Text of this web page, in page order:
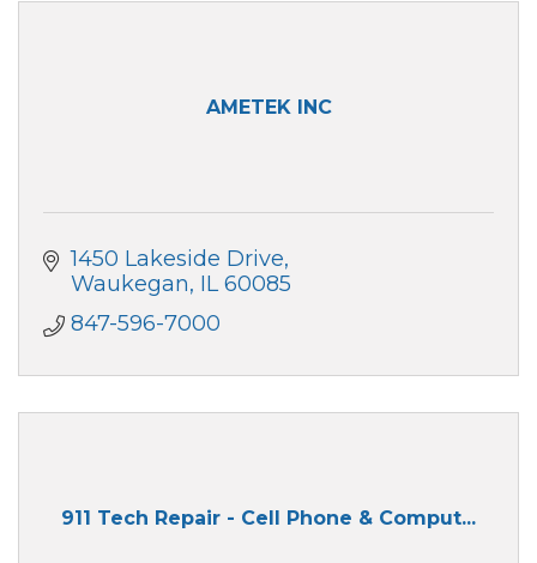
AMETEK INC
1450 Lakeside Drive
Waukegan IL 60085
847-596-7000
911 Tech Repair - Cell Phone & Comput...